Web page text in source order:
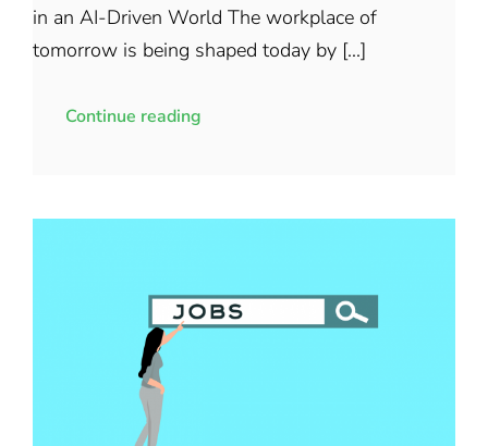
in an AI-Driven World The workplace of
tomorrow is being shaped today by [...]
Continue reading